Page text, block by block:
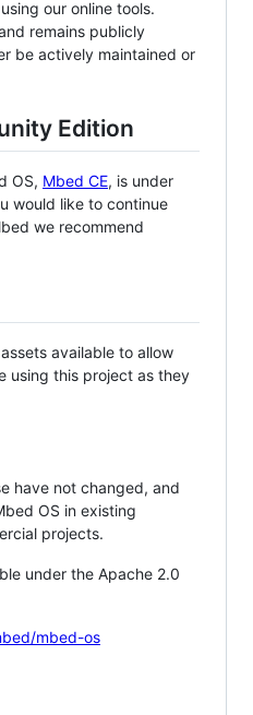
our online tools.
remains publicly
be actively maintained or
Edition
OS, Mbed CE, is under
would like to continue
we recommend
available to allow
using this project as they
have not changed, and
OS in existing
projects.
under the Apache 2.0
mbed-os